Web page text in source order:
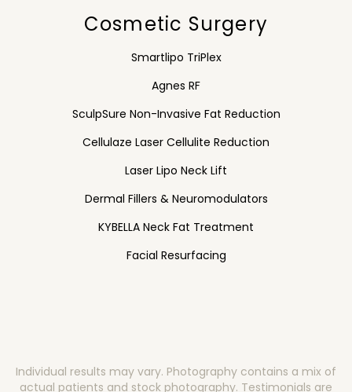
Cosmetic Surgery
Smartlipo TriPlex
Agnes RF
SculpSure Non-Invasive Fat Reduction
Cellulaze Laser Cellulite Reduction
Laser Lipo Neck Lift
Dermal Fillers & Neuromodulators
KYBELLA Neck Fat Treatment
Facial Resurfacing
Individual results may vary. Photography contains a mix of
actual patients and stock photography. Testimonials are